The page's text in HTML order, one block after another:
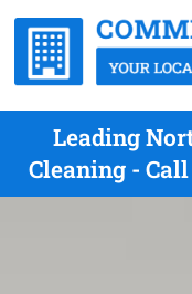
Leading
Cleaning -